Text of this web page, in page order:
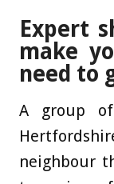
Expert
make
need to
A group
neighbour